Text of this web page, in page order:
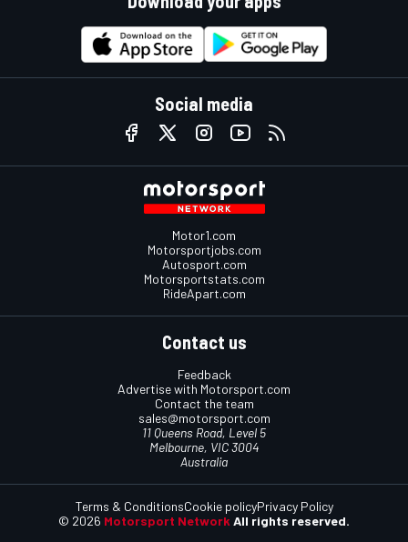
Social media
Motor1.com
Motorsportjobs.com
Autosport.com
Motorsportstats.com
RideApart.com
Contact us
Feedback
Advertise with Motorsport.com
Contact the team
sales@motorsport.com
11 Queens Road, Level 5
Melbourne, VIC 3004
Australia
© 2026 Motorsport Network All rights reserved.
Terms & ConditionsCookie policyPrivacy Policy